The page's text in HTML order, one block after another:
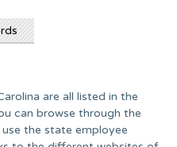
are all listed in the
can browse through the
the state employee